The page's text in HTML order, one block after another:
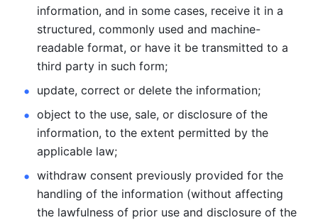
information, and in some cases, receive it in a
structured, commonly used and machine-
readable format, or have it be transmitted to a
third party in such form;
update, correct or delete the information;
object to the use, sale, or disclosure of the
information, to the extent permitted by the
applicable law;
withdraw consent previously provided for the
handling of the information (without affecting
the lawfulness of prior use and disclosure of the